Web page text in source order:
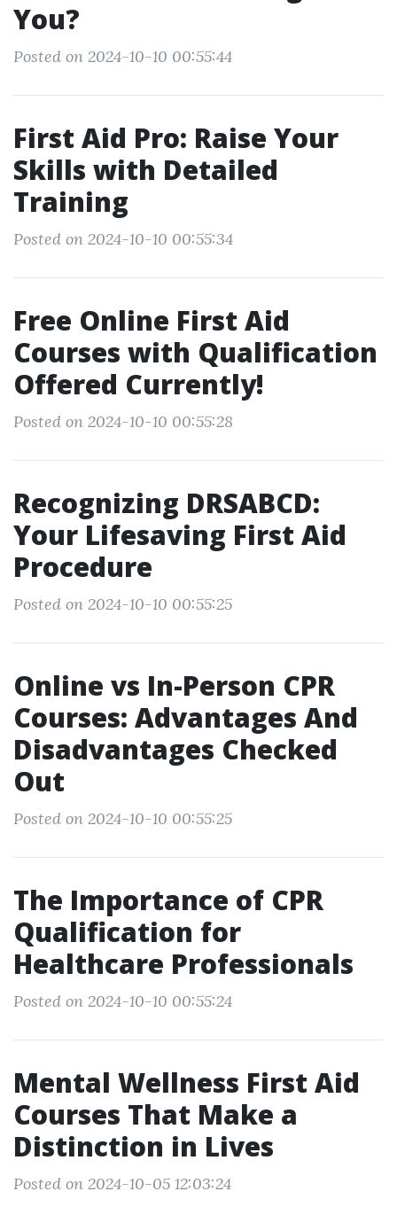
You?
Posted on 2024-10-10 00:55:44
First Aid Pro: Raise Your
Skills with Detailed
Training
Posted on 2024-10-10 00:55:34
Free Online First Aid
Courses with Qualification
Offered Currently!
Posted on 2024-10-10 00:55:28
Recognizing DRSABCD:
Your Lifesaving First Aid
Procedure
Posted on 2024-10-10 00:55:25
Online vs In-Person CPR
Courses: Advantages And
Disadvantages Checked
Out
Posted on 2024-10-10 00:55:25
The Importance of CPR
Qualification for
Healthcare Professionals
Posted on 2024-10-10 00:55:24
Mental Wellness First Aid
Courses That Make a
Distinction in Lives
Posted on 2024-10-05 12:03:24